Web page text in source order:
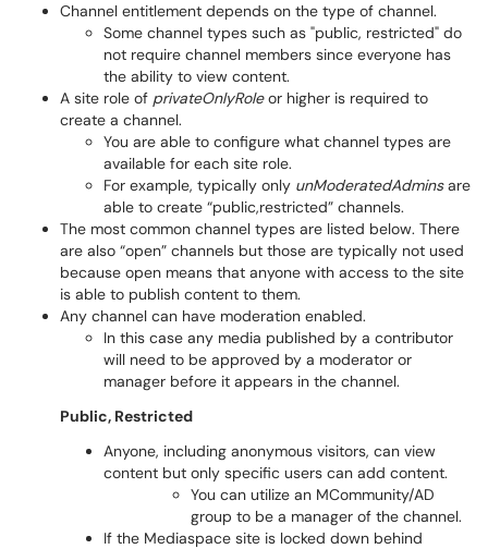
Channel entitlement depends on the type of channel.
Some channel types such as "public, restricted" do
not require channel members since everyone has
the ability to view content.
A site role of privateOnlyRoleor higher is required to
create a channel.
You are able to configure what channel types are
available for each site role.
For example, typically only unModeratedAdminsare
able to create “public,restricted” channels.
The most common channel types are listed below. There
are also “open” channels but those are typically not used
because open means that anyone with access to the site
is able to publish content to them.
Any channel can have moderation enabled.
In this case any media published by a contributor
will need to be approved by a moderator or
manager before it appears in the channel.
Public, Restricted
Anyone, including anonymous visitors, can view
content but only specific users can add content.
You can utilize an MCommunity/AD
group to be a manager of the channel.
If the Mediaspace site is locked down behind